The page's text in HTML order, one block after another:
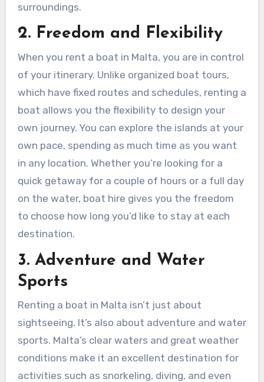
surroundings.
2. Freedom and Flexibility
When you rent a boat in Malta, you are in control
of your itinerary. Unlike organized boat tours,
which have fixed routes and schedules, renting a
boat allows you the flexibility to design your
own journey. You can explore the islands at your
own pace, spending as much time as you want
in any location. Whether you’re looking for a
quick getaway for a couple of hours or a full day
on the water, boat hire gives you the freedom
to choose how long you’d like to stay at each
destination.
3. Adventure and Water
Sports
Renting a boat in Malta isn’t just about
sightseeing. It’s also about adventure and water
sports. Malta’s clear waters and great weather
conditions make it an excellent destination for
activities such as snorkeling, diving, and even